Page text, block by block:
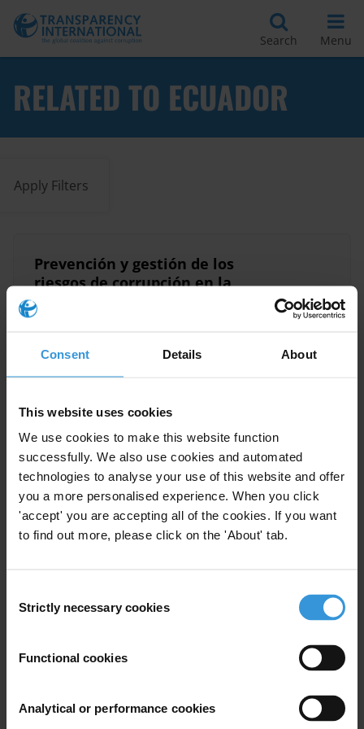
Consent Details About
This website uses cookies
We use cookies to make this website function
successfully. We also use cookies and automated
technologies to analyse your use of this website and offer
you a more personalised experience. When you click
'accept' you are accepting all of the cookies. If you want
to find out more, please click on the 'About' tab.
Selection
Strictly necessary cookies
Functional cookies
Analytical or performance cookies
Search Menu
RELATED TO ECUADOR
Apply Filters
Prevención y gestión de los
riesgos de corrupción en la
administración pública de
Ecuador
Integrity Corruption Risks
07/11/2025
Preventing and managing
corruption risks in Ecuador’s
public administration
Integrity Ecuador Corruption Risks
05/09/2025
Overview of the relationship
and human rights in Ecuador
15/01/2021